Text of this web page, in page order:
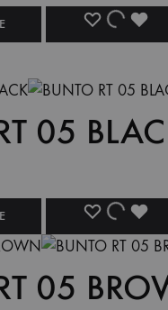
05
05